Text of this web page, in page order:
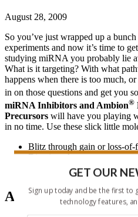
August 28, 2009
So you’ve just wrapped up a
experiments and now it’s time to
studying miRNA you probably lie
What is it targeting? With what
happens when there is too much,
in on those questions and get you
miRNA Inhibitors and Ambion®
Precursors will have you playing
in no time. Use these slick little
Blitz through gain or loss-of-
Dive into dose response
Pin down miRNA target sites
Ambion®Pre-miR™
GET OUR
Sign up today and be the first to
technology features,